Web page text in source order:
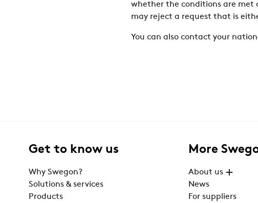
whether the conditions are met
may reject a request that is
You can also contact your
Get to know us
Why Swegon?
Solutions & services
Products
More
About us
News
For suppliers